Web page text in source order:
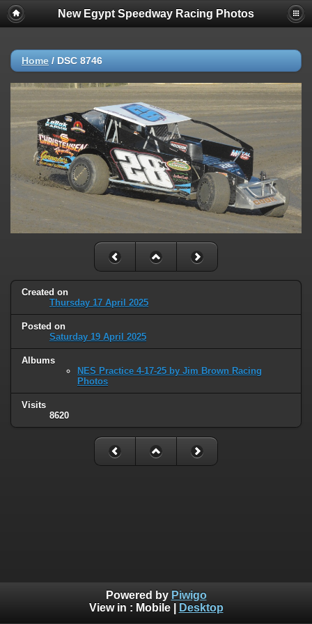
New Egypt Speedway Racing Photos
Home / DSC 8746
Created on
Thursday 17 April 2025
Posted on
Saturday 19 April 2025
Albums
NES Practice 4-17-25 by Jim Brown Racing
Photos
Visits
8620
Powered by Piwigo
View in : Mobile| Desktop